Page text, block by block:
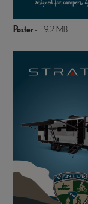
Poster - 9.2 MB